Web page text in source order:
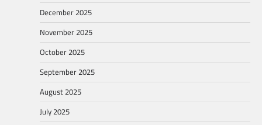
December 2025
November 2025
October 2025
September 2025
August 2025
July 2025